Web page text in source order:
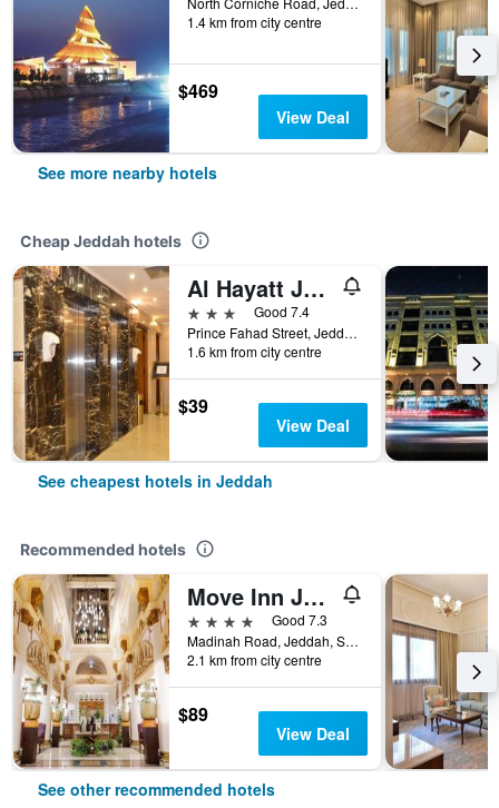
1.4 km from city centre
$469
View Deal
See more nearby hotels
Cheap Jeddah hotels
Al Hayatt Jeddah Hotel
3 stars
Good 7.4
Prince Fahad Street, Jeddah, Saudi Arabia
1.6 km from city centre
$39
View Deal
See cheapest hotels in Jeddah
Recommended hotels
Move Inn Jeddah Hotel
4 stars
Good 7.3
Madinah Road, Jeddah, Saudi Arabia
2.1 km from city centre
$89
View Deal
See other recommended hotels